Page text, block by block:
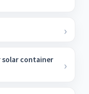
container